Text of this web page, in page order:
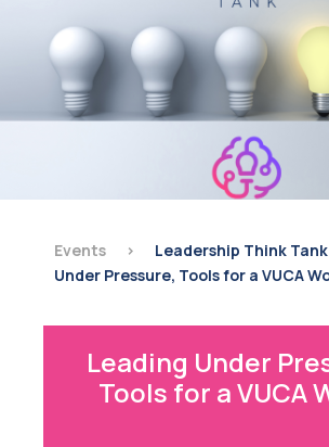
Events >
Leadership Think
Under Pressure, Tools for a VUCA
Leading Under
Tools for a VUCA